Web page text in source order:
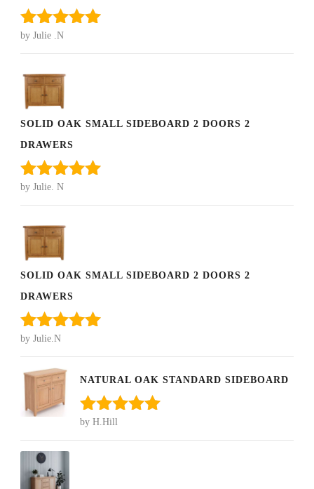
Rated
of 5
by Julie .N
SOLID OAK SMALL SIDEBOARD 2 DOORS 2
DRAWERS
Rated
of 5
by Julie. N
SOLID OAK SMALL SIDEBOARD 2 DOORS 2
DRAWERS
Rated
of 5
by Julie.N
NATURAL OAK STANDARD SIDEBOARD
Rated
of 5
by H.Hill